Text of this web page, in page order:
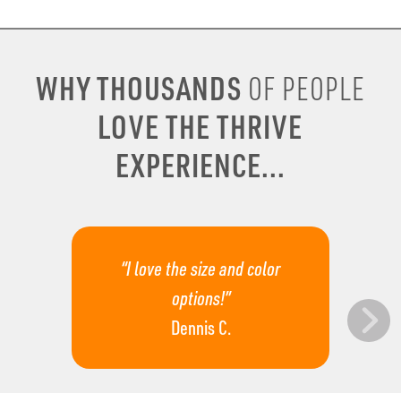
WHY THOUSANDS OF PEOPLE
LOVE THE THRIVE
EXPERIENCE...
“I love the size and color
options!”
Dennis C.